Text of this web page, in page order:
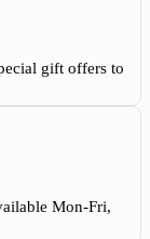
gift offers to
Mon-Fri,